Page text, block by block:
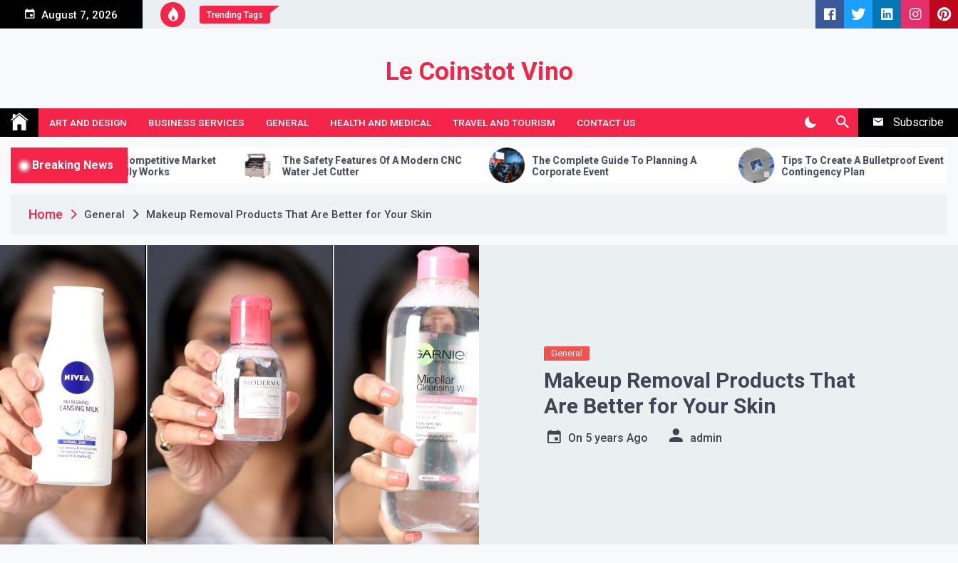
August 7, 2026 Trending Tags
Le Coinstot Vino
ART AND DESIGN BUSINESS SERVICES GENERAL HEALTH AND MEDICAL TRAVEL AND TOURISM CONTACT US Subscribe
Breaking News
A Competitive Market
Actually Works
The Safety Features Of A Modern CNC
Water Jet Cutter
The Complete Guide To Planning A
Corporate Event
Tips To Create A Bulletproof Event
Contingency Plan
Home General Makeup Removal Products That Are Better for Your Skin
General
Makeup Removal Products That
Are Better for Your Skin
On 5 years Ago admin